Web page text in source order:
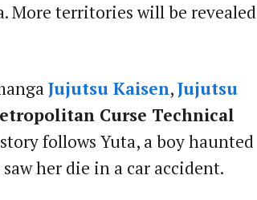
More territories will be revealed
Jujutsu Kaisen,Jujutsu
Curse Technical
follows Yuta, a boy haunted
her die in a car accident.